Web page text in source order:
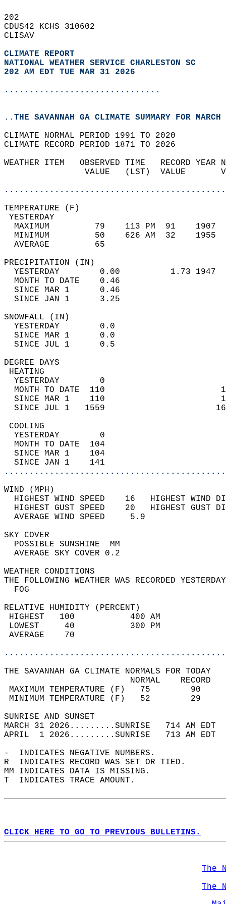
202
CDUS42 KCHS 310602
CLISAV
CLIMATE REPORT
NATIONAL WEATHER SERVICE CHARLESTON SC
202 AM EDT TUE MAR 31 2026
...............................
..THE SAVANNAH GA CLIMATE SUMMARY FOR
CLIMATE NORMAL PERIOD 1991 TO 2020
CLIMATE RECORD PERIOD 1871 TO 2026
WEATHER ITEM   OBSERVED TIME   RECORD
VALUE   (LST)  VALUE
MAXIMUM         79    113 PM  91
MINIMUM         50    626 AM  32
AVERAGE         65
YESTERDAY        0.00          1.73
MONTH TO DATE    0.46
SINCE MAR 1      0.46
SINCE JAN 1      3.25
YESTERDAY        0.0
SINCE MAR 1      0.0
SINCE JUL 1      0.5
DEGREE
YESTERDAY        0
MONTH TO DATE  110
SINCE MAR 1    110
SINCE JUL 1   1559
YESTERDAY        0
MONTH TO DATE  104
SINCE MAR 1    104
SINCE JAN 1    141
WIND
HIGHEST WIND SPEED    16   HIGHEST
HIGHEST GUST SPEED    20   HIGHEST
AVERAGE WIND
SKY
POSSIBLE
AVERAGE SKY
WEATHER
THE FOLLOWING WEATHER WAS
RELATIVE HUMIDITY (PERCENT)
HIGHEST   100
LOWEST     40
THE SAVANNAH GA CLIMATE NORMALS FOR TODAY
MAXIMUM TEMPERATURE
MINIMUM TEMPERATURE
SUNRISE
MARCH 31 2026.........SUNRISE   714 AM
APRIL  1 2026.........SUNRISE   713 AM
-  INDICATES NEGATIVE NUMBERS.
R  INDICATES RECORD WAS SET OR TIED.
MM INDICATES DATA IS MISSING.
T  INDICATES TRACE AMOUNT.
CLICK HERE TO GO TO PREVIOUS BULLETINS.
The
The